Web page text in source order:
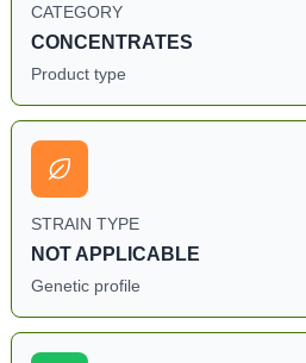
CATEGORY
CONCENTRATES
Product type
STRAIN TYPE
NOT APPLICABLE
Genetic profile